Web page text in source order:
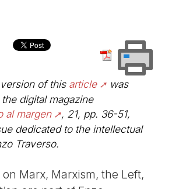
of this article
was
digital magazine
al margen
, 21, pp. 36-51,
dedicated to the intellectual
Traverso.
Marx, Marxism, the Left,